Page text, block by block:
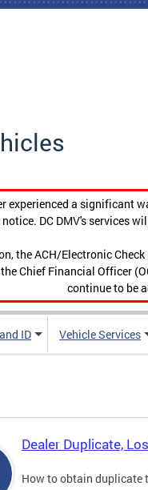
experienced a
DC DMV's services
the ACH/Electronic
Chief Financial Officer
continue to be
ID Vehicle Services
Dealer Duplicate,
How to obtain duplicate